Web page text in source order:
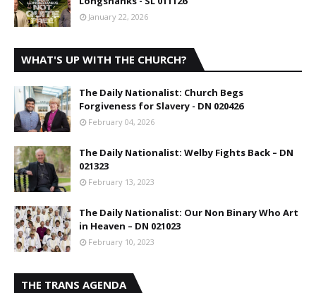
January 22, 2026
WHAT'S UP WITH THE CHURCH?
The Daily Nationalist: Church Begs
Forgiveness for Slavery - DN 020426
February 04, 2026
The Daily Nationalist: Welby Fights Back – DN
021323
February 13, 2023
The Daily Nationalist: Our Non Binary Who Art
in Heaven – DN 021023
February 10, 2023
THE TRANS AGENDA